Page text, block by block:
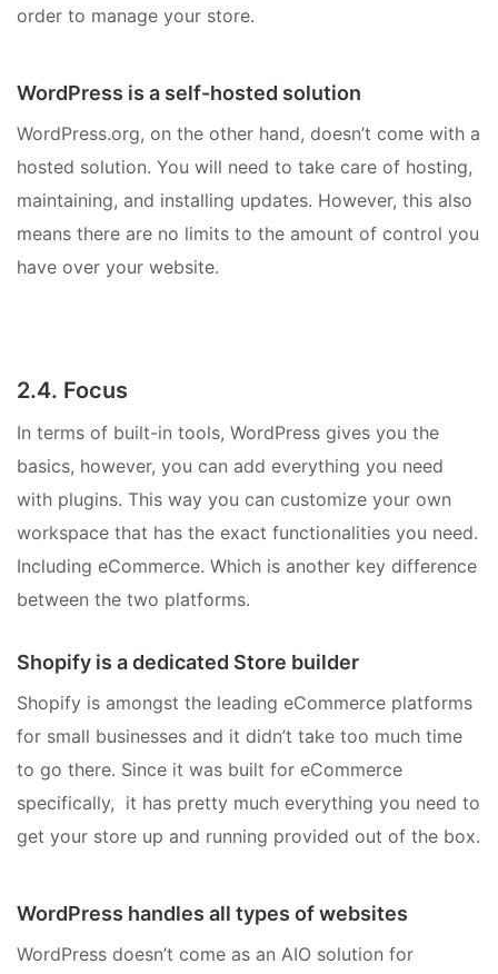
order to manage your store.
WordPress is a self-hosted solution
WordPress.org, on the other hand, doesn’t come with a
hosted solution. You will need to take care of hosting,
maintaining, and installing updates. However, this also
means there are no limits to the amount of control you
have over your website.
2.4. Focus
In terms of built-in tools, WordPress gives you the
basics, however, you can add everything you need
with plugins. This way you can customize your own
workspace that has the exact functionalities you need.
Including eCommerce. Which is another key difference
between the two platforms.
Shopify is a dedicated Store builder
Shopify is amongst the leading eCommerce platforms
for small businesses and it didn’t take too much time
to go there. Since it was built for eCommerce
specifically, it has pretty much everything you need to
get your store up and running provided out of the box.
WordPress handles all types of websites
WordPress doesn’t come as an AIO solution for